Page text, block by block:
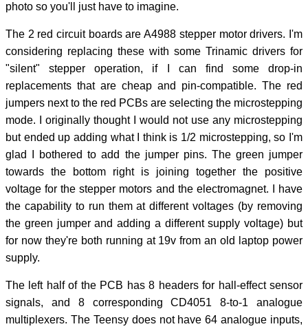
photo so you'll just have to imagine.
The 2 red circuit boards are A4988 stepper motor drivers. I'm
considering replacing these with some Trinamic drivers for
"silent" stepper operation, if I can find some drop-in
replacements that are cheap and pin-compatible. The red
jumpers next to the red PCBs are selecting the microstepping
mode. I originally thought I would not use any microstepping
but ended up adding what I think is 1/2 microstepping, so I'm
glad I bothered to add the jumper pins. The green jumper
towards the bottom right is joining together the positive
voltage for the stepper motors and the electromagnet. I have
the capability to run them at different voltages (by removing
the green jumper and adding a different supply voltage) but
for now they're both running at 19v from an old laptop power
supply.
The left half of the PCB has 8 headers for hall-effect sensor
signals, and 8 corresponding CD4051 8-to-1 analogue
multiplexers. The Teensy does not have 64 analogue inputs,